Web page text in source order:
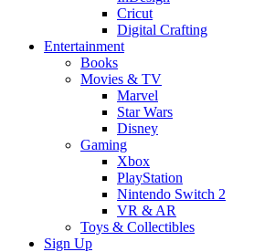
Cricut
Digital Crafting
Entertainment
Books
Movies & TV
Marvel
Star Wars
Disney
Gaming
Xbox
PlayStation
Nintendo Switch 2
VR & AR
Toys & Collectibles
Sign Up